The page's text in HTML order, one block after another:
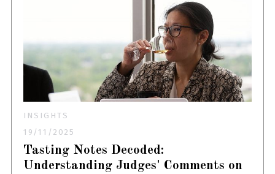
INSIGHTS
19/11/2025
Tasting Notes Decoded:
Understanding Judges' Comments on